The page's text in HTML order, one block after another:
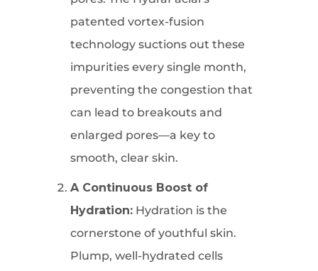
patented vortex-fusion
technology suctions out these
impurities every single month,
preventing the congestion that
can lead to breakouts and
enlarged pores—a key to
smooth, clear skin.
A Continuous Boost of
Hydration: Hydration is the
cornerstone of youthful skin.
Plump, well-hydrated cells